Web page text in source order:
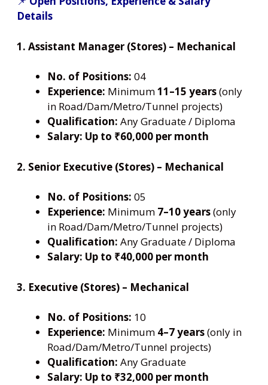
Details
1. Assistant Manager (Stores) – Mechanical
No. of Positions: 04
Experience: Minimum11–15 years(only
in Road/Dam/Metro/Tunnel projects)
Qualification: Any Graduate / Diploma
Salary: Up to ₹60,000 per month
2. Senior Executive (Stores) – Mechanical
No. of Positions: 05
Experience: Minimum 7–10 years(only
in Road/Dam/Metro/Tunnel projects)
Qualification: Any Graduate / Diploma
Salary: Up to ₹40,000 per month
3. Executive (Stores) – Mechanical
No. of Positions: 10
Experience: Minimum 4–7 years(only in
Road/Dam/Metro/Tunnel projects)
Qualification: Any Graduate
Salary: Up to ₹32,000 per month